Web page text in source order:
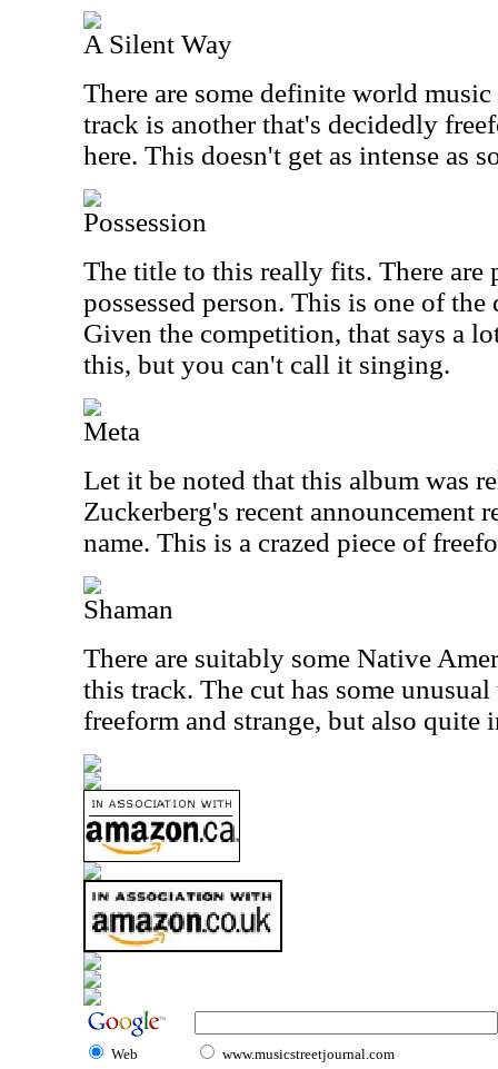
A Silent Way
There are some definite world
track is another that's decidedly
here. This doesn't get as intense as
Possession
The title to this really fits. There are
possessed person. This is one of
Given the competition, that says a
this, but you can't call it singing.
Meta
Let it be noted that this album was
Zuckerberg's recent announcement
name. This is a crazed piece of
Shaman
There are suitably some Native
this track. The cut has some
freeform and strange, but also quite
Web www.musicstreetjournal.com